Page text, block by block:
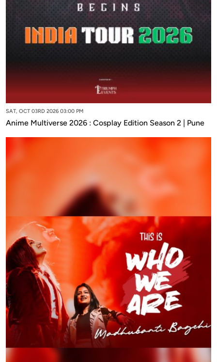
SAT, OCT 03RD 2026 03:00 PM
Anime Multiverse 2026 : Cosplay Edition Season 2 | Pune